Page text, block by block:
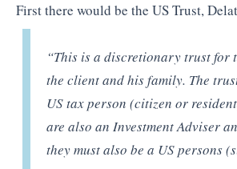
First there would be the US Trust,
“This is a discretionary trust for
the client and his family. The
US tax person (citizen or
are also an Investment Adviser
they must also be a US persons